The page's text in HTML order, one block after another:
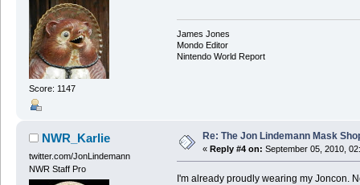
Score: 1147
James Jones
Mondo Editor
Nintendo World Report
NWR_Karlie
twitter.com/JonLindemann
NWR Staff Pro
Re: The Jon Lindemann Mask
« Reply #4 on: September 05, 2010,
I'm already proudly wearing my Joncon.